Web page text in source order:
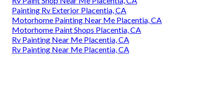
Painting Rv Exterior Placentia, CA
Motorhome Painting Near Me Placentia, CA
Motorhome Paint Shops Placentia, CA
Rv Painting Near Me Placentia, CA
Rv Painting Near Me Placentia, CA